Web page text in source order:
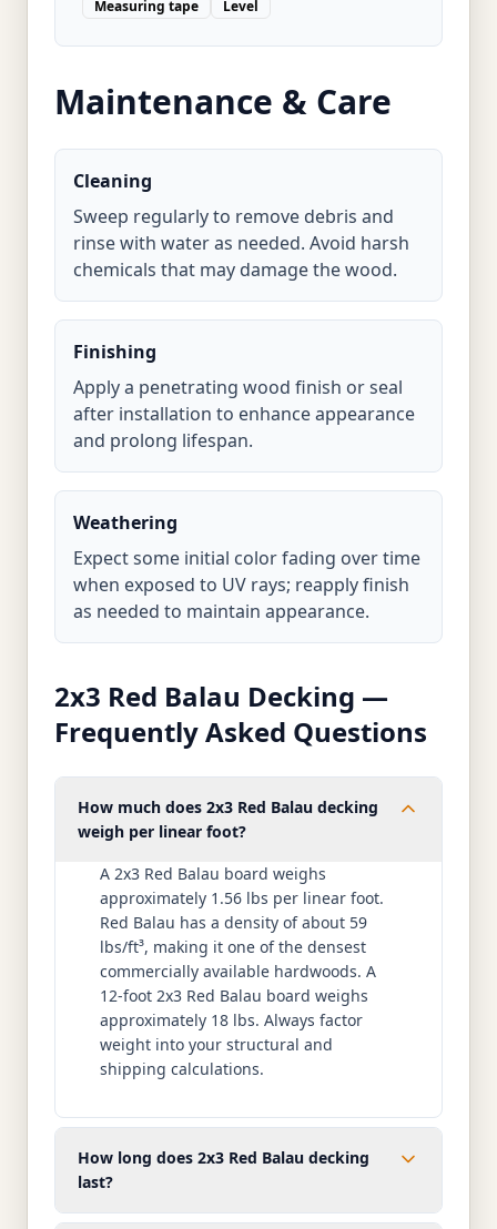
Measuring tape
Level
Maintenance & Care
Cleaning
Sweep regularly to remove debris and
rinse with water as needed. Avoid harsh
chemicals that may damage the wood.
Finishing
Apply a penetrating wood finish or seal
after installation to enhance appearance
and prolong lifespan.
Weathering
Expect some initial color fading over time
when exposed to UV rays; reapply finish
as needed to maintain appearance.
2x3 Red Balau Decking —
Frequently Asked Questions
How much does 2x3 Red Balau decking
weigh per linear foot?
A 2x3 Red Balau board weighs
approximately 1.56 lbs per linear foot.
Red Balau has a density of about 59
lbs/ft³, making it one of the densest
commercially available hardwoods. A
12-foot 2x3 Red Balau board weighs
approximately 18 lbs. Always factor
weight into your structural and
shipping calculations.
How long does 2x3 Red Balau decking
last?